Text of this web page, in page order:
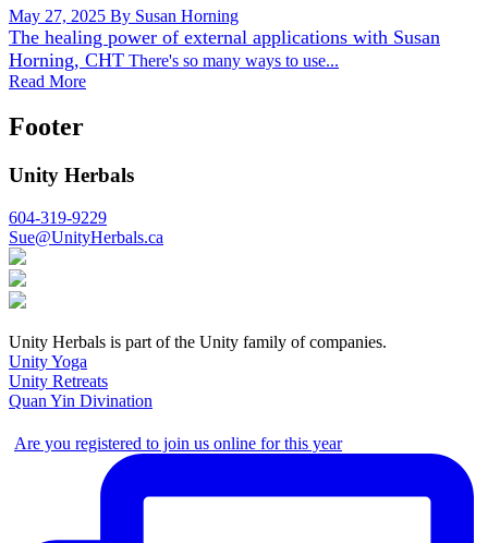
May 27, 2025 By Susan Horning
The healing power of external applications with Susan
Horning, CHT There's so many ways to use...
Read More
Footer
Unity Herbals
604-319-9229
Sue@UnityHerbals.ca
Unity Herbals is part of the Unity family of companies.
Unity Yoga
Unity Retreats
Quan Yin Divination
Are you registered to join us online for this year